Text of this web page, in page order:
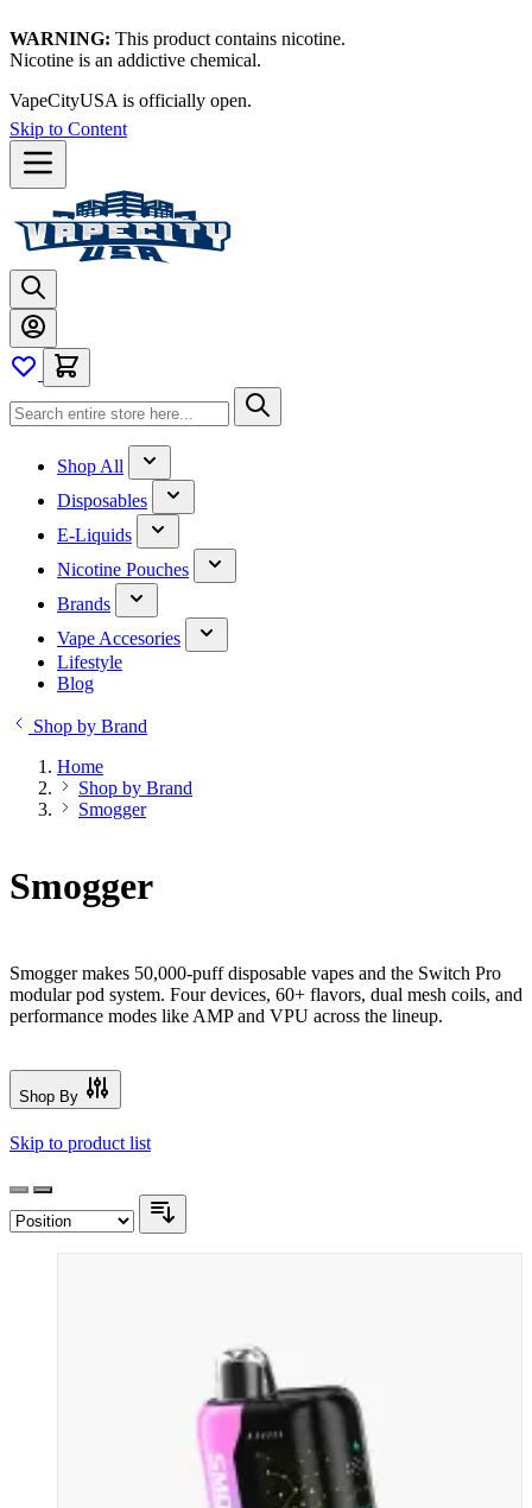
WARNING: This product contains nicotine.
Nicotine is an addictive chemical.
VapeCityUSA is officially open.
Skip to Content
Shop All
Disposables
E-Liquids
Nicotine Pouches
Brands
Vape Accesories
Lifestyle
Blog
Shop by Brand
Home
Shop by Brand
Smogger
Smogger
Smogger makes 50,000-puff disposable vapes and the Switch Pro
modular pod system. Four devices, 60+ flavors, dual mesh coils, and
performance modes like AMP and VPU across the lineup.
Shop By
Skip to product list